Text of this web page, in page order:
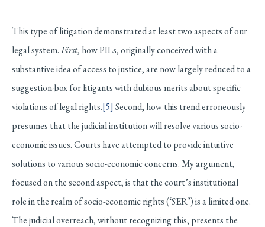
This type of litigation demonstrated at least two aspects of our
legal system.First, how PILs, originally conceived with a
substantive idea of access to justice, are now largely reduced to a
suggestion-box for litigants with dubious merits about specific
violations of legal rights.[5] Second, how this trend erroneously
presumes that the judicial institution will resolve various socio-
economic issues. Courts have attempted to provide intuitive
solutions to various socio-economic concerns. My argument,
focused on the second aspect, is that the court’s institutional
role in the realm of socio-economic rights (‘SER’) is a limited one.
The judicial overreach, without recognizing this, presents the